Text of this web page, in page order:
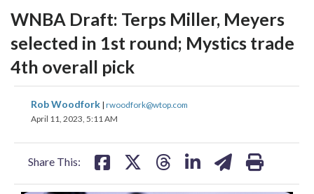
WNBA Draft: Terps Miller, Meyers
selected in 1st round; Mystics trade
4th overall pick
Rob Woodfork | rwoodfork@wtop.com
April 11, 2023, 5:11 AM
Share This:
share
on
shareshare